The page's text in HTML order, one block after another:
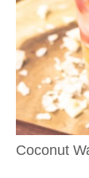
Coconut